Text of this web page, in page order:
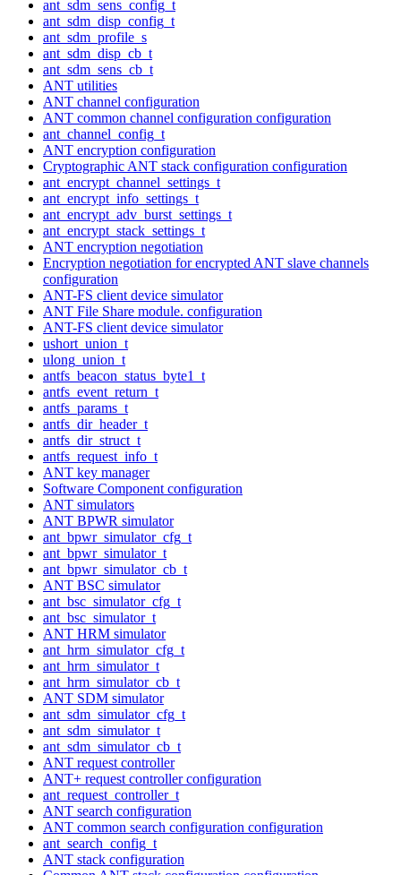
ant_sdm_sens_config_t
ant_sdm_disp_config_t
ant_sdm_profile_s
ant_sdm_disp_cb_t
ant_sdm_sens_cb_t
ANT utilities
ANT channel configuration
ANT common channel configuration configuration
ant_channel_config_t
ANT encryption configuration
Cryptographic ANT stack configuration configuration
ant_encrypt_channel_settings_t
ant_encrypt_info_settings_t
ant_encrypt_adv_burst_settings_t
ant_encrypt_stack_settings_t
ANT encryption negotiation
Encryption negotiation for encrypted ANT slave channels
configuration
ANT-FS client device simulator
ANT File Share module. configuration
ANT-FS client device simulator
ushort_union_t
ulong_union_t
antfs_beacon_status_byte1_t
antfs_event_return_t
antfs_params_t
antfs_dir_header_t
antfs_dir_struct_t
antfs_request_info_t
ANT key manager
Software Component configuration
ANT simulators
ANT BPWR simulator
ant_bpwr_simulator_cfg_t
ant_bpwr_simulator_t
ant_bpwr_simulator_cb_t
ANT BSC simulator
ant_bsc_simulator_cfg_t
ant_bsc_simulator_t
ANT HRM simulator
ant_hrm_simulator_cfg_t
ant_hrm_simulator_t
ant_hrm_simulator_cb_t
ANT SDM simulator
ant_sdm_simulator_cfg_t
ant_sdm_simulator_t
ant_sdm_simulator_cb_t
ANT request controller
ANT+ request controller configuration
ant_request_controller_t
ANT search configuration
ANT common search configuration configuration
ant_search_config_t
ANT stack configuration